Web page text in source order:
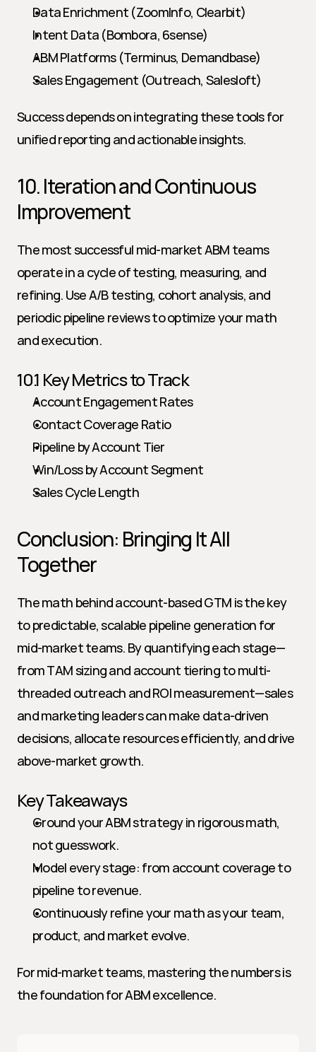
Data Enrichment (ZoomInfo, Clearbit)
Intent Data (Bombora, 6sense)
ABM Platforms (Terminus, Demandbase)
Sales Engagement (Outreach, Salesloft)
Success depends on integrating these tools for
unified reporting and actionable insights.
10. Iteration and Continuous
Improvement
The most successful mid-market ABM teams
operate in a cycle of testing, measuring, and
refining. Use A/B testing, cohort analysis, and
periodic pipeline reviews to optimize your math
and execution.
10.1 Key Metrics to Track
Account Engagement Rates
Contact Coverage Ratio
Pipeline by Account Tier
Win/Loss by Account Segment
Sales Cycle Length
Conclusion: Bringing It All
Together
The math behind account-based GTM is the key
to predictable, scalable pipeline generation for
mid-market teams. By quantifying each stage—
from TAM sizing and account tiering to multi-
threaded outreach and ROI measurement—sales
and marketing leaders can make data-driven
decisions, allocate resources efficiently, and drive
above-market growth.
Key Takeaways
Ground your ABM strategy in rigorous math,
not guesswork.
Model every stage: from account coverage to
pipeline to revenue.
Continuously refine your math as your team,
product, and market evolve.
For mid-market teams, mastering the numbers is
the foundation for ABM excellence.